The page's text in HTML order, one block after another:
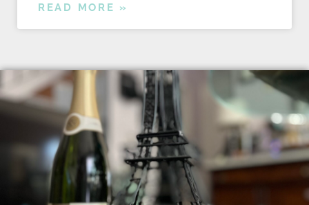
READ MORE »